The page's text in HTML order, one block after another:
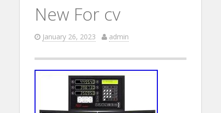
New For cv
January 26, 2023 admin